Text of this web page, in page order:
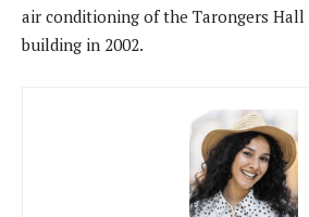
air conditioning of the Tarongers Hall
building in 2002.